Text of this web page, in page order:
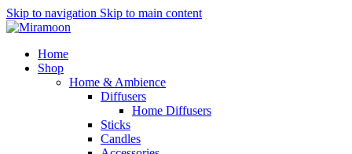
Skip to navigation Skip to main content
Home
Shop
Home & Ambience
Diffusers
Home Diffusers
Sticks
Candles